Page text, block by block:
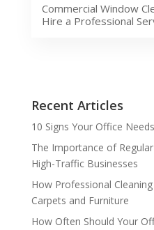
Commercial Window
Hire a Professional
Recent Articles
10 Signs Your Office
The Importance of
High-Traffic Businesses
How Professional
Carpets and Furniture
How Often Should Your